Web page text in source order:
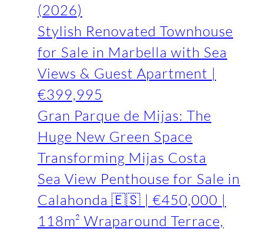
(2026)
Stylish Renovated Townhouse
for Sale in Marbella with Sea
Views & Guest Apartment |
€399,995
Gran Parque de Mijas: The
Huge New Green Space
Transforming Mijas Costa
Sea View Penthouse for Sale in
Calahonda 🇪🇸 | €450,000 |
118m² Wraparound Terrace,